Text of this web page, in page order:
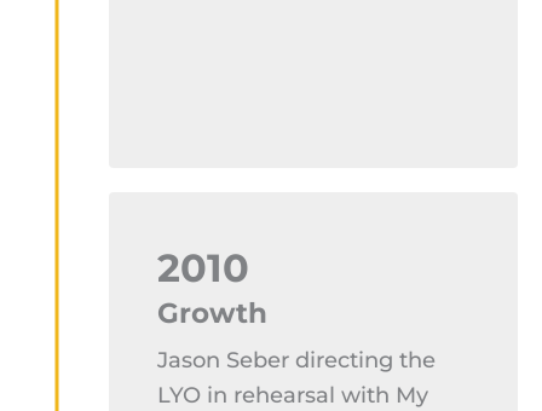
2010
Growth
Jason Seber directing the
LYO in rehearsal with My